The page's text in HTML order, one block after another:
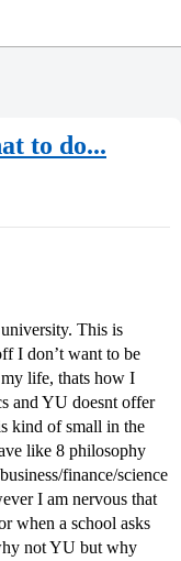
to do...
This is
I don’t want to be
life, thats how I
and YU doesnt offer
kind of small in the
like 8 philosophy
finance/science
I am nervous that
when a school asks
not YU but why